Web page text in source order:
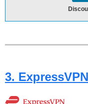
3. ExpressVPN